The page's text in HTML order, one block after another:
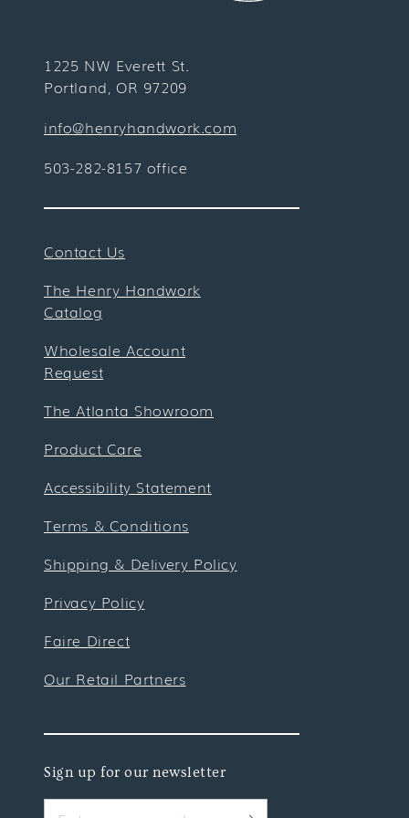
1225 NW Everett St.
Portland, OR 97209
info@henryhandwork.com
503-282-8157 office
Contact Us
The Henry Handwork
Catalog
Wholesale Account
Request
The Atlanta Showroom
Product Care
Accessibility Statement
Terms & Conditions
Shipping & Delivery Policy
Privacy Policy
Faire Direct
Our Retail Partners
Sign up for our newsletter